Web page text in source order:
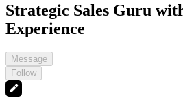
Strategic Sales Guru
Experience
Message
Follow